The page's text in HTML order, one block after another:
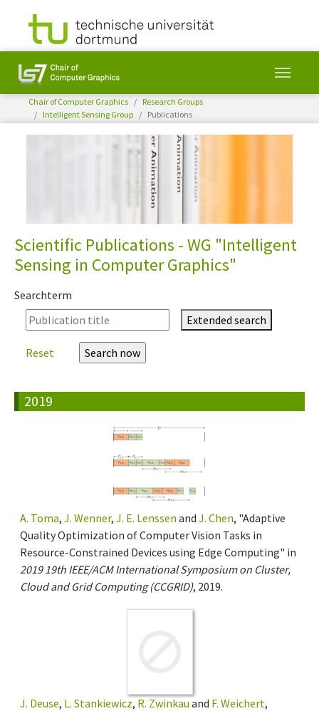
Skip to main content
You are here:
Chair of Computer Graphics
Research Groups
Intelligent Sensing Group
Publications
Scientific Publications - WG "Intelligent
Sensing in Computer Graphics"
Searchterm
Extended search
Reset
2019
A. Toma, J. Wenner, J. E. Lenssen and J. Chen, "Adaptive
Quality Optimization of Computer Vision Tasks in
Resource-Constrained Devices using Edge Computing" in
2019 19th IEEE/ACM International Symposium on Cluster,
Cloud and Grid Computing (CCGRID), 2019.
J. Deuse, L. Stankiewicz, R. Zwinkau and F. Weichert,